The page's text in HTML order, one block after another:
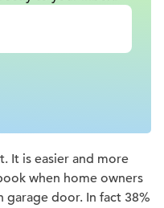
It is easier and more
when home owners
garage door. In fact 38%